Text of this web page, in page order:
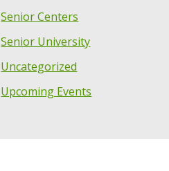
Senior Centers
Senior University
Uncategorized
Upcoming Events